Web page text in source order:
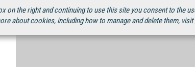
the right and continuing to use this site you consent to the
about cookies, including how to manage and delete them, visit